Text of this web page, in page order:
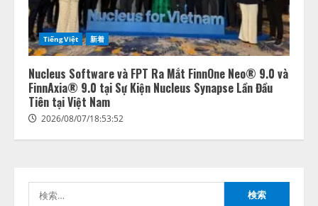
TiếngViệt 新着
Nucleus Software và FPT Ra Mắt FinnOne Neo® 9.0 và
FinnAxia® 9.0 tại Sự Kiện Nucleus Synapse Lần Đầu
Tiên tại Việt Nam
2026/08/07/18:53:52
2
2026/08/07/13:53:50
3
【2026年企業のAI導入・活用に関
する調査】AIを組織として導入で
きている企業は26.8％。AI導入企
業の68.0％が、自社でのAI導入・
活用は「上手くいっている」と回
答
ナレッジワーク、AIエンジニア油
の業界特化LLM」の開発とAI研究